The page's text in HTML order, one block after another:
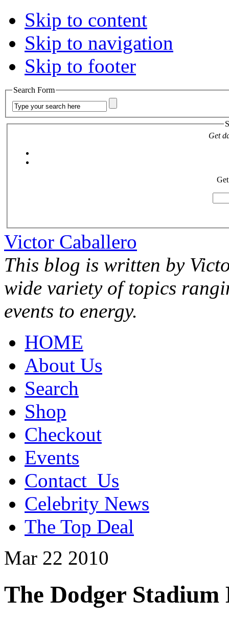
Skip to content
Skip to navigation
Skip to footer
Search Form
Get
Victor Caballero
This blog is written by
wide variety of topics
events to energy.
HOME
About Us
Search
Shop
Checkout
Events
Contact_Us
Celebrity News
The Top Deal
Mar 22 2010
The Dodger Stadium